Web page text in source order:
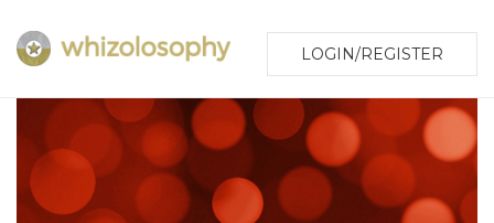
LOGIN/REGISTER